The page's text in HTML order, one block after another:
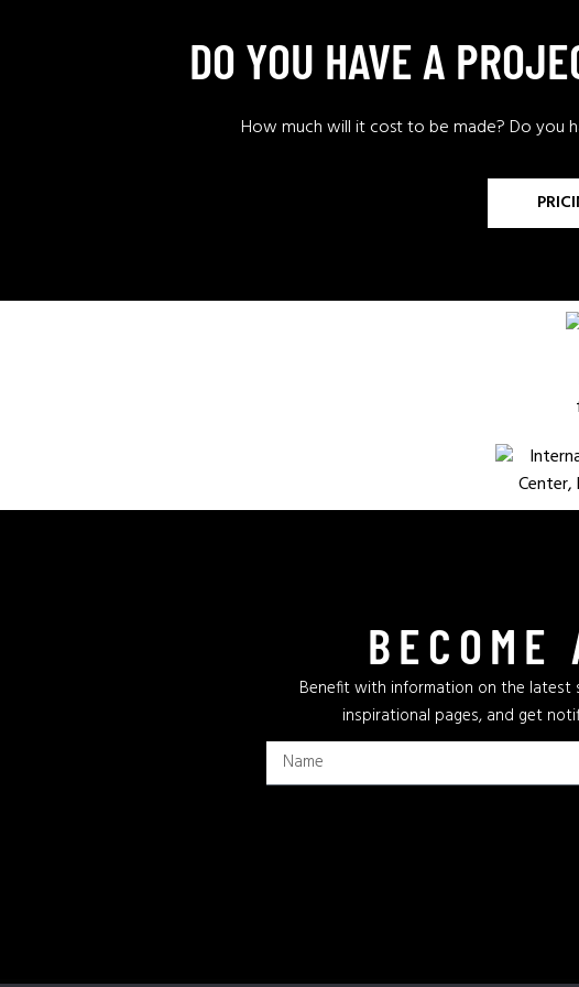
DO YOU HAVE A
How much will it cost to be made? Do you
Benefit with information on the latest
inspirational pages, and get